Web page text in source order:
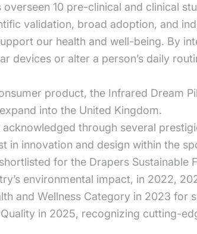
10 pre-clinical and clinical
validation, broad adoption, and
our health and well-being. By
devices or alter a person’s daily
product, the Infrared Dream
into the United Kingdom.
acknowledged through several
in innovation and design within the
for the Drapers Sustainable
environmental impact, in 2022,
and Wellness Category in 2023
in 2025, recognizing cutting-